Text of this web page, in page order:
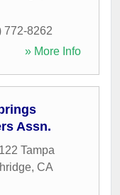
772-8262
» More Info
Assn.
Tampa
, CA